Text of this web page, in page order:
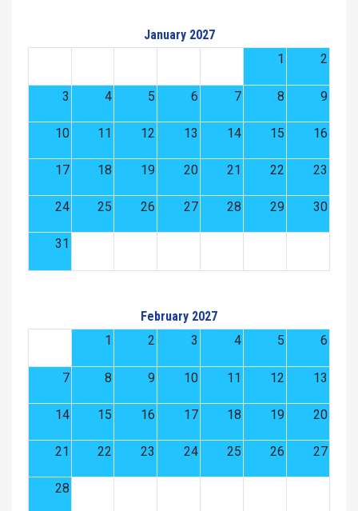
January 2027
1
2
3 4 5 6 7 8 9
10 11 12 13 14 15 16
17 18 19 20 21 22 23
24 25 26 27 28 29 30
31
February 2027
1
2 3 4 5 6
7 8 9 10 11 12 13
14 15 16 17 18 19 20
21 22 23 24 25 26 27
28